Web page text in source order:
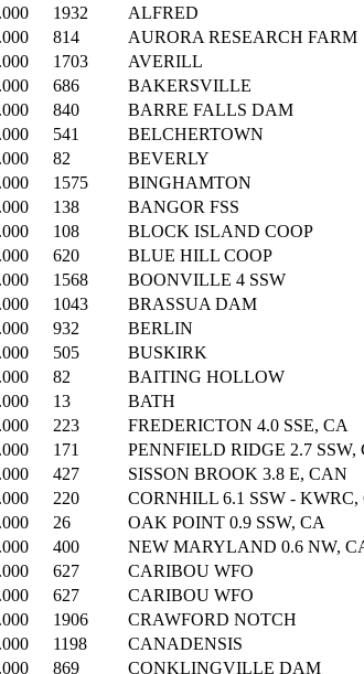
1932
ALFRED
814
AURORA RESEARCH FARM
1703
AVERILL
686
BAKERSVILLE
840
BARRE FALLS DAM
541
BELCHERTOWN
82
BEVERLY
1575
BINGHAMTON
138
BANGOR FSS
108
BLOCK ISLAND COOP
620
BLUE HILL COOP
1568
BOONVILLE 4 SSW
1043
BRASSUA DAM
932
BERLIN
505
BUSKIRK
82
BAITING HOLLOW
13
BATH
223
FREDERICTON 4.0 SSE, CA
171
PENNFIELD RIDGE 2.7 SSW,
427
SISSON BROOK 3.8 E, CAN
220
CORNHILL 6.1 SSW - KWRC,
26
OAK POINT 0.9 SSW, CA
400
NEW MARYLAND 0.6 NW,
627
CARIBOU WFO
627
CARIBOU WFO
1906
CRAWFORD NOTCH
1198
CANADENSIS
869
CONKLINGVILLE DAM